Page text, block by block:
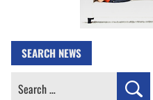
SEARCH NEWS
Search